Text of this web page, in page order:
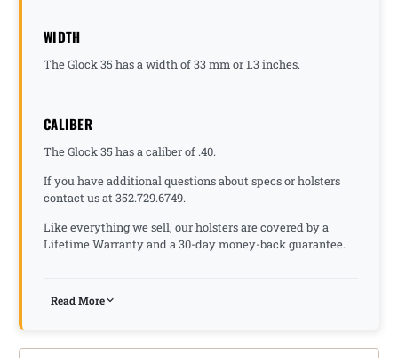
WIDTH
The Glock 35 has a width of 33 mm or 1.3 inches.
CALIBER
The Glock 35 has a caliber of .40.
If you have additional questions about specs or holsters
contact us at 352.729.6749.
Like everything we sell, our holsters are covered by a
Lifetime Warranty and a 30-day money-back guarantee.
Read More